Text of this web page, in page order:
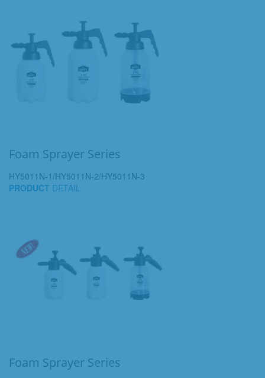
Foam Sprayer Series
HY5011N-1/HY5011N-2/HY5011N-3
PRODUCT DETAIL
Foam Sprayer Series